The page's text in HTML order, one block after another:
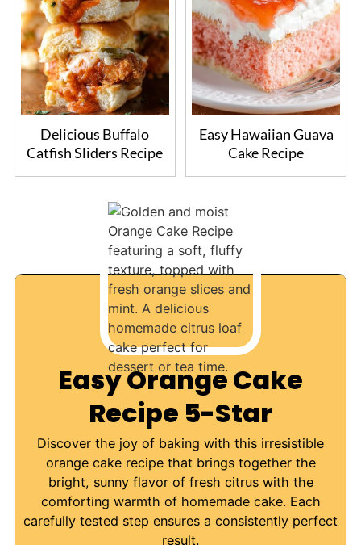
Delicious Buffalo
Catfish Sliders Recipe
Easy Hawaiian Guava
Cake Recipe
Easy Orange Cake
Recipe 5-Star
Discover the joy of baking with this irresistible
orange cake recipe that brings together the
bright, sunny flavor of fresh citrus with the
comforting warmth of homemade cake. Each
carefully tested step ensures a consistently perfect
result.